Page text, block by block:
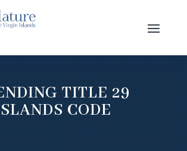
TITLE 29
CODE